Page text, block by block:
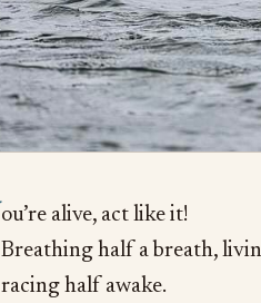
ou’re alive, act like it!
Breathing half a breath,
racing half awake.